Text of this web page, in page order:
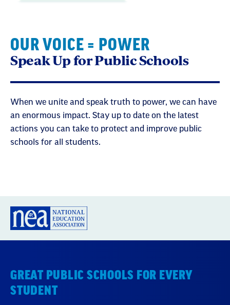
OUR VOICE = POWER
Speak Up for Public Schools
When we unite and speak truth to power, we can have
an enormous impact. Stay up to date on the latest
actions you can take to protect and improve public
schools for all students.
GREAT PUBLIC SCHOOLS FOR EVERY
STUDENT